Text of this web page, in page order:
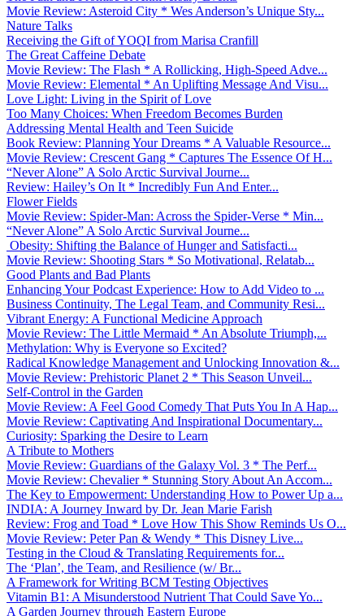
Movie Review: Asteroid City * Wes Anderson’s Unique Sty...
Nature Talks
Receiving the Gift of YOQI from Marisa Cranfill
The Great Caffeine Debate
Movie Review: The Flash * A Rollicking, High-Speed Adve...
Movie Review: Elemental * An Uplifting Message And Visu...
Love Light: Living in the Spirit of Love
Too Many Choices: When Freedom Becomes Burden
Addressing Mental Health and Teen Suicide
Book Review: Planning Your Dreams * A Valuable Resource...
Movie Review: Crescent Gang * Captures The Essence Of H...
“Never Alone” A Solo Arctic Survival Journe...
Review: Hailey’s On It * Incredibly Fun And Enter...
Flower Fields
Movie Review: Spider-Man: Across the Spider-Verse * Min...
“Never Alone” A Solo Arctic Survival Journe...
Obesity: Shifting the Balance of Hunger and Satisfacti...
Movie Review: Shooting Stars * So Motivational, Relatab...
Good Plants and Bad Plants
Enhancing Your Podcast Experience: How to Add Video to ...
Business Continuity, The Legal Team, and Community Resi...
Vibrant Energy: A Functional Medicine Approach
Movie Review: The Little Mermaid * An Absolute Triumph,...
Methylation: Why is Everyone so Excited?
Radical Knowledge Management and Unlocking Innovation &...
Movie Review: Prehistoric Planet 2 * This Season Unveil...
Self-Control in the Garden
Movie Review: A Feel Good Comedy That Puts You In A Hap...
Movie Review: Captivating And Inspirational Documentary...
Curiosity: Sparking the Desire to Learn
A Tribute to Mothers
Movie Review: Guardians of the Galaxy Vol. 3 * The Perf...
Movie Review: Chevalier * Stunning Story About An Accom...
The Key to Empowerment: Understanding How to Power Up a...
INDIA: A Journey Inward by Dr. Jean Marie Farish
Review: Frog and Toad * Love How This Show Reminds Us O...
Movie Review: Peter Pan & Wendy * This Disney Live...
Testing in the Cloud & Translating Requirements for...
The ‘Plan’, the Team, and Resilience (w/ Br...
A Framework for Writing BCM Testing Objectives
Vitamin B1: A Misunderstood Nutrient That Could Save Yo...
A Garden Journey through Eastern Europe